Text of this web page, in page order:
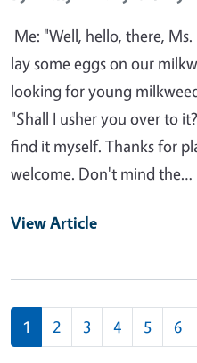
Me: "Well, hello, there,
lay some eggs on our
looking for young
"Shall I usher you over to
find it myself. Thanks for
welcome. Don't mind the…
View Article
Pagination
1 2 3 4 5 6